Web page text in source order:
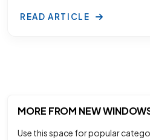
READ ARTICLE
MORE FROM NEW
Use this space for popular